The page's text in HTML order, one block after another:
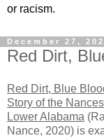
or racism.
December 27,
Red Dirt,
Red Dirt, Blue
Story of the
Lower Alabama
Nance, 2020) is